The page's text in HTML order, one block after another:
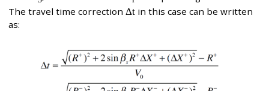
The travel time correction Δt in this case can be written
as: